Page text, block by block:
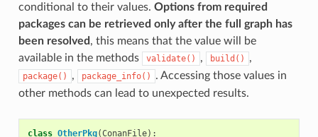
conditional to their values. Options from required
packages can be retrieved only after the full graph has
been resolved , this means that the value will be
available in the methods
validate() , build() ,
package() , package_info()
. Accessing those values in
other methods can lead to unexpected results.
class OtherPkg(ConanFile):